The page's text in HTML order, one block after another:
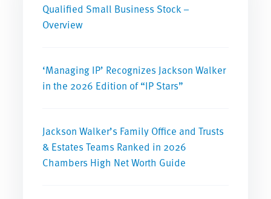
Qualified Small Business Stock –
Overview
‘Managing IP’ Recognizes Jackson Walker
in the 2026 Edition of “IP Stars”
Jackson Walker’s Family Office and Trusts
& Estates Teams Ranked in 2026
Chambers High Net Worth Guide